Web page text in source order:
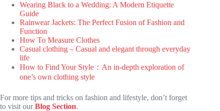
Wearing Black to a Wedding: A Modern Etiquette
Guide
Rainwear Jackets: The Perfect Fusion of Fashion and
Function
How To Measure Clothes
Casual clothing – Casual and elegant through everyday
life
How to Find Your Style：An in-depth exploration of
one’s own clothing style
For more tips and tricks on fashion and lifestyle, don’t forget
to visit ourBlog Section.